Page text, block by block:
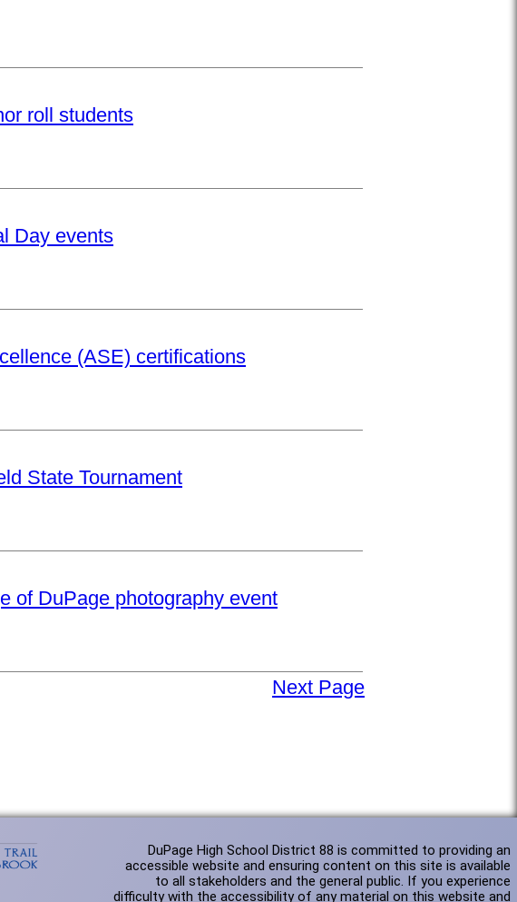
roll students
Day events
(ASE) certifications
State Tournament
of DuPage photography event
Next Page
DuPage High School District 88 is committed to providing an
accessible website and ensuring content on this site is available
to all stakeholders and the general public. If you experience
difficulty with the accessibility of any material on this website and